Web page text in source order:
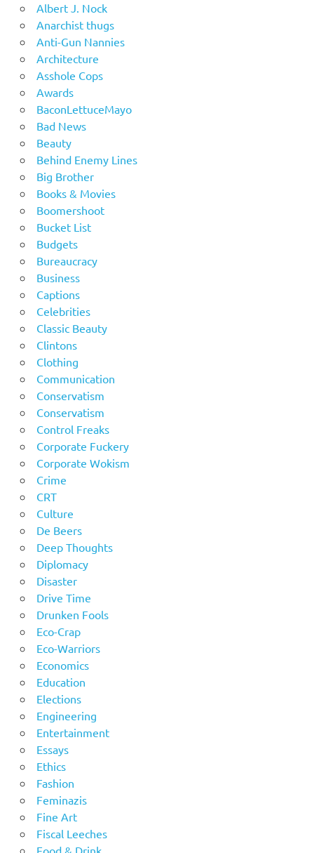
Albert J. Nock
Anarchist thugs
Anti-Gun Nannies
Architecture
Asshole Cops
Awards
BaconLettuceMayo
Bad News
Beauty
Behind Enemy Lines
Big Brother
Books & Movies
Boomershoot
Bucket List
Budgets
Bureaucracy
Business
Captions
Celebrities
Classic Beauty
Clintons
Clothing
Communication
Conservatism
Conservatism
Control Freaks
Corporate Fuckery
Corporate Wokism
Crime
CRT
Culture
De Beers
Deep Thoughts
Diplomacy
Disaster
Drive Time
Drunken Fools
Eco-Crap
Eco-Warriors
Economics
Education
Elections
Engineering
Entertainment
Essays
Ethics
Fashion
Feminazis
Fine Art
Fiscal Leeches
Food & Drink